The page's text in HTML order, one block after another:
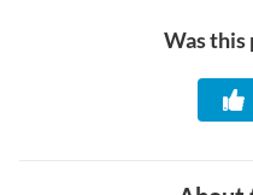
Was this